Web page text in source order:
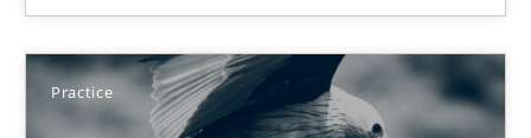
Practice
You are missing articles on a particular topic?
SUGGEST MISSING TOPIC